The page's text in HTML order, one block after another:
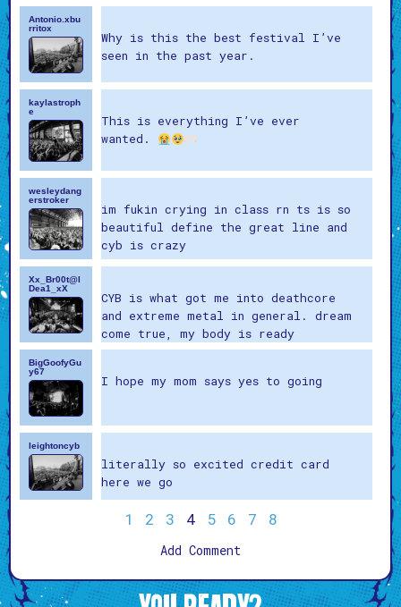
Antonio.xbu
rritox
Why is this the best festival I’ve
seen in the past year.
kaylastroph
e
This is everything I’ve ever
wanted.
wesleydang
erstroker
im fukin crying in class rn ts is so
beautiful define the great line and
cyb is crazy
Xx_Br00t@l
Dea1_xX
CYB is what got me into deathcore
and extreme metal in general. dream
come true, my body is ready
BigGoofyGu
y67
I hope my mom says yes to going
leightoncyb
literally so excited credit card
here we go
1 2 3 4 5 6 7 8
Add Comment